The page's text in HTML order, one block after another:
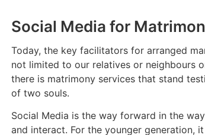
Social Media for
Today, the key facilitators for arranged
not limited to our relatives or neighbours
there is matrimony services that stand
of two souls.
Social Media is the way forward in the
and interact. For the younger generation,